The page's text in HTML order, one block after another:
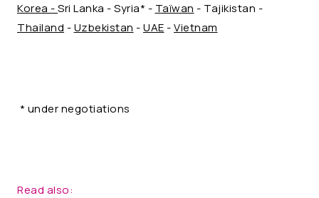
Korea -Sri Lanka - Syria* - Taïwan - Tajikistan -
Thailand -Uzbekistan -UAE -Vietnam
* under negotiations
Read also: